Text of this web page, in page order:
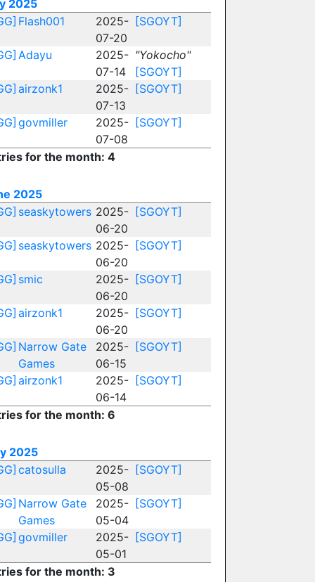
2025
Flash001
2025-
07-20
[SGOYT]
Adayu
2025-
07-14
"Yokocho"
[SGOYT]
airzonk1
2025-
07-13
[SGOYT]
govmiller
2025-
07-08
[SGOYT]
for the month: 4
2025
seaskytowers 2025-
06-20
[SGOYT]
seaskytowers 2025-
06-20
[SGOYT]
smic
2025-
06-20
[SGOYT]
airzonk1
2025-
06-20
[SGOYT]
Narrow Gate
Games
2025-
06-15
[SGOYT]
airzonk1
2025-
06-14
[SGOYT]
for the month: 6
2025
catosulla
2025-
05-08
[SGOYT]
Narrow Gate
Games
2025-
05-04
[SGOYT]
govmiller
2025-
05-01
[SGOYT]
for the month: 3